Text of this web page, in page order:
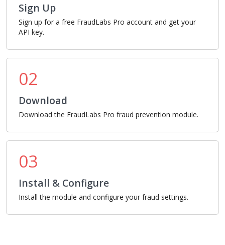
Sign Up
Sign up for a free FraudLabs Pro account and get your
API key.
02
Download
Download the FraudLabs Pro fraud prevention module.
03
Install & Configure
Install the module and configure your fraud settings.